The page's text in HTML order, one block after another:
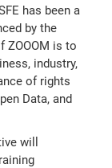
has been a
by the
ZOOOM is to
industry,
of rights
Data, and
will